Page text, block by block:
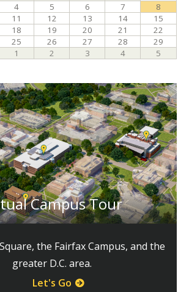
Campus Tour
the Fairfax Campus, and the
greater D.C. area.
Let's Go